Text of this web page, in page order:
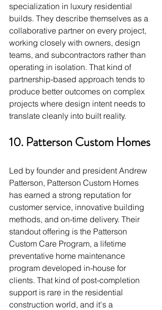
specialization in luxury residential
builds. They describe themselves as a
collaborative partner on every project,
working closely with owners, design
teams, and subcontractors rather than
operating in isolation. That kind of
partnership-based approach tends to
produce better outcomes on complex
projects where design intent needs to
translate cleanly into built reality.
10. Patterson Custom Homes
Led by founder and president Andrew
Patterson, Patterson Custom Homes
has earned a strong reputation for
customer service, innovative building
methods, and on-time delivery. Their
standout offering is the Patterson
Custom Care Program, a lifetime
preventative home maintenance
program developed in-house for
clients. That kind of post-completion
support is rare in the residential
construction world, and it's a